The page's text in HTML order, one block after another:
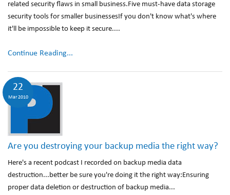
related security flaws in small business.Five must-have data storage
security tools for smaller businessesIf you don't know what's where
it'll be impossible to keep it secure....
Continue Reading...
22
Mar 2010
Are you destroying your backup media the right way?
Here's a recent podcast I recorded on backup media data
destruction...better be sure you're doing it the right way:Ensuring
proper data deletion or destruction of backup media...